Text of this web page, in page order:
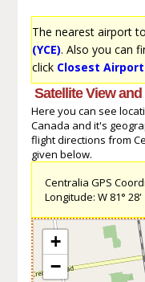
The nearest airport
(YCE). Also you can
click Closest
Satellite View
Here you can see
Canada and it's
flight directions from
given below.
Centralia GPS
Longitude: W 81° 28'
+
−